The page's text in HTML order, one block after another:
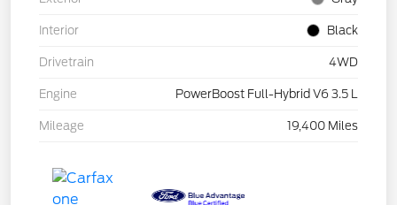
Interior Black
Drivetrain 4WD
Engine PowerBoost Full-Hybrid V6 3.5 L
Mileage 19,400 Miles